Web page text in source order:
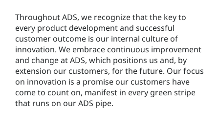
Throughout ADS, we recognize that the key to
every product development and successful
customer outcome is our internal culture of
innovation. We embrace continuous improvement
and change at ADS, which positions us and, by
extension our customers, for the future. Our focus
on innovation is a promise our customers have
come to count on, manifest in every green stripe
that runs on our ADS pipe.